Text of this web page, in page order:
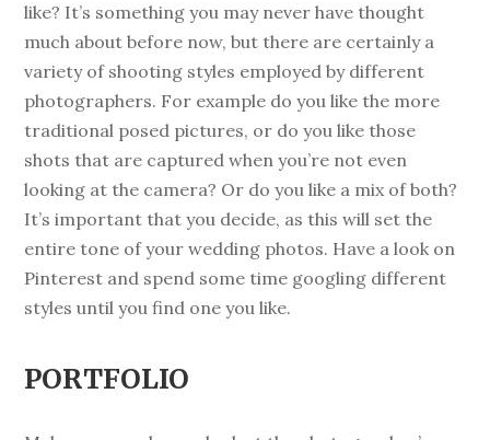
like? It’s something you may never have thought
much about before now, but there are certainly a
variety of shooting styles employed by different
photographers. For example do you like the more
traditional posed pictures, or do you like those
shots that are captured when you’re not even
looking at the camera? Or do you like a mix of both?
It’s important that you decide, as this will set the
entire tone of your wedding photos. Have a look on
Pinterest and spend some time googling different
styles until you find one you like.
PORTFOLIO